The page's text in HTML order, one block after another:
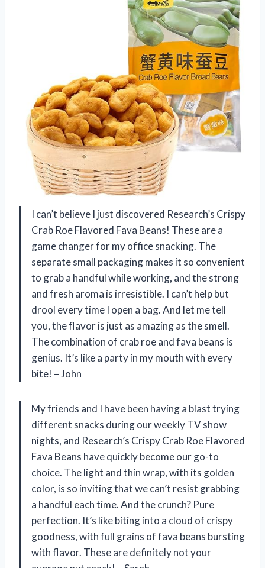
I can’t believe I just discovered Research’s Crispy
Crab Roe Flavored Fava Beans! These are a
game changer for my office snacking. The
separate small packaging makes it so convenient
to grab a handful while working, and the strong
and fresh aroma is irresistible. I can’t help but
drool every time I open a bag. And let me tell
you, the flavor is just as amazing as the smell.
The combination of crab roe and fava beans is
genius. It’s like a party in my mouth with every
bite! – John
My friends and I have been having a blast trying
different snacks during our weekly TV show
nights, and Research’s Crispy Crab Roe Flavored
Fava Beans have quickly become our go-to
choice. The light and thin wrap, with its golden
color, is so inviting that we can’t resist grabbing
a handful each time. And the crunch? Pure
perfection. It’s like biting into a cloud of crispy
goodness, with full grains of fava beans bursting
with flavor. These are definitely not your